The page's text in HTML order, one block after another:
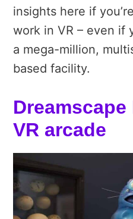
insights here if
work in VR – even if
a mega-million,
based facility.
VR arcade